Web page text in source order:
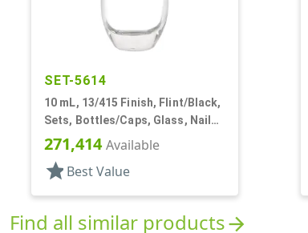
SET-5614
10 mL, 13/415 Finish, Flint/Black,
Sets, Bottles/Caps, Glass, Nail
Polish Style Round
271,414Available
star Best Value
Find all similar productsarrow_forward